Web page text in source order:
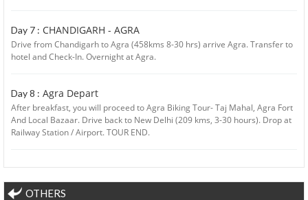
Day 7 : CHANDIGARH - AGRA
Drive from Chandigarh to Agra (458kms 8-30 hrs) arrive Agra. Transfer to
hotel and Check-In. Overnight at Agra.
Day 8 : Agra Depart
After breakfast, you will proceed to Agra Biking Tour- Taj Mahal, Agra Fort
And Local Bazaar. Drive back to New Delhi (209 kms, 3-30 hours). Drop at
Railway Station / Airport. TOUR END.
OTHERS